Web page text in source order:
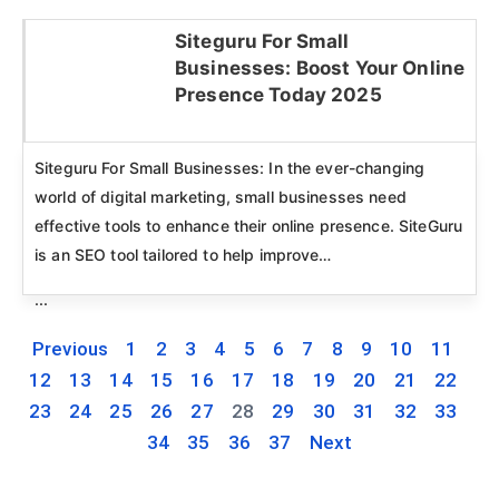
Siteguru For Small
Businesses: Boost Your Online
Presence Today 2025
Siteguru For Small Businesses: In the ever-changing
world of digital marketing, small businesses need
effective tools to enhance their online presence. SiteGuru
is an SEO tool tailored to help improve…
...
Previous 1 2 3 4 5 6 7 8 9 10
11
12
13 14 15 16 17 18 19 20 21
22
23
24 25 26 27 28 29 30 31 32
33
34
35 36 37 Next